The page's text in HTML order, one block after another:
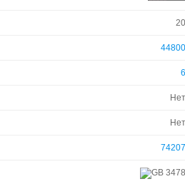
20
44800
6
Нет
Нет
74207
3478